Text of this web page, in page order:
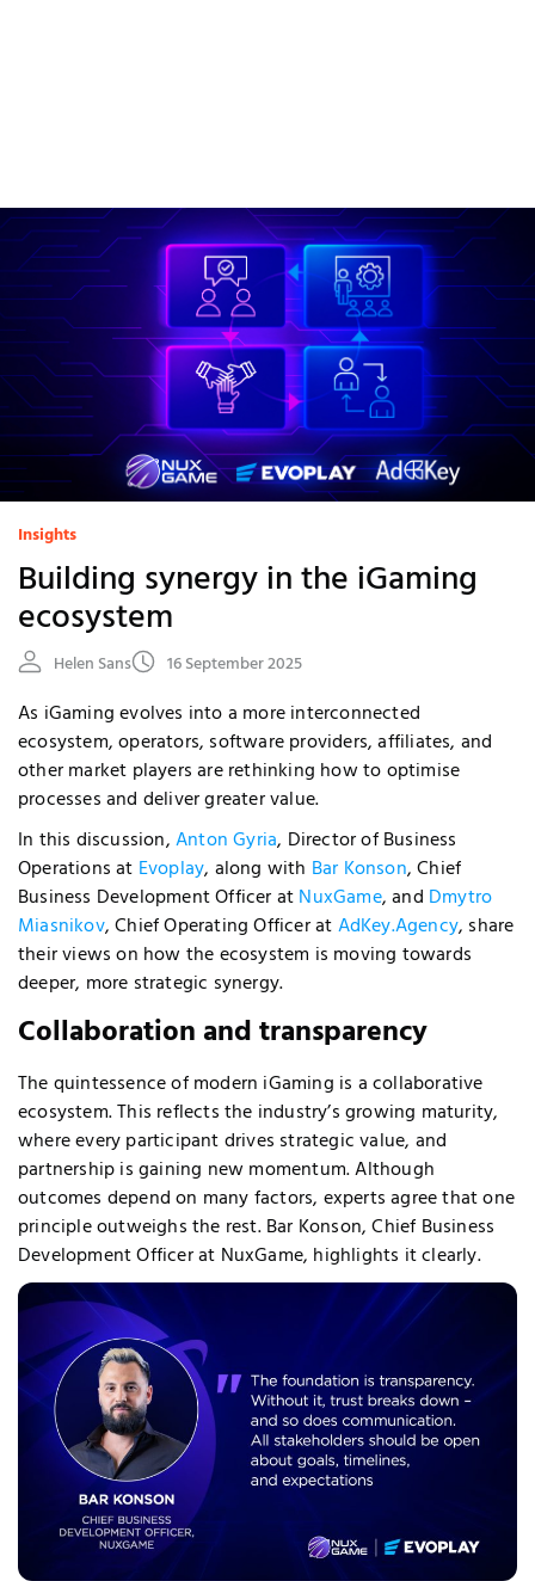
Insights
Building synergy in the iGaming
ecosystem
16 September 2025
Helen Sans
As iGaming evolves into a more interconnected
ecosystem, operators, software providers, affiliates, and
other market players are rethinking how to optimise
processes and deliver greater value.
In this discussion,Anton Gyria, Director of Business
Operations at Evoplay, along with Bar Konson, Chief
Business Development Officer atNuxGame, and Dmytro
Miasnikov, Chief Operating Officer atAdKey.Agency, share
their views on how the ecosystem is moving towards
deeper, more strategic synergy.
Collaboration and transparency
The quintessence of modern iGaming is a collaborative
ecosystem. This reflects the industry’s growing maturity,
where every participant drives strategic value, and
partnership is gaining new momentum. Although
outcomes depend on many factors, experts agree that one
principle outweighs the rest. Bar Konson, Chief Business
Development Officer at NuxGame, highlights it clearly.